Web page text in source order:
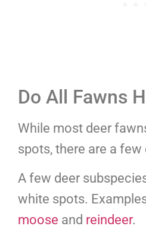
Do All Fawns
While most deer
spots, there are a
A few deer
white spots.
moose and reindeer.